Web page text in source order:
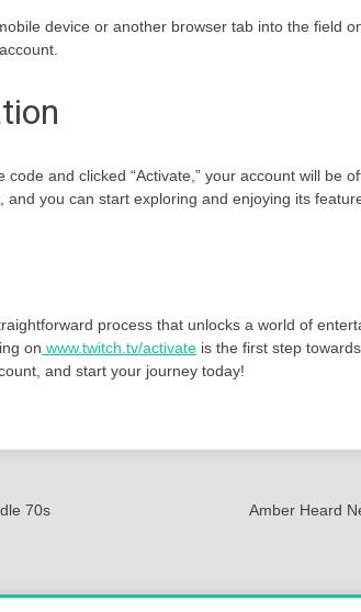
device or another browser tab into the field
and clicked “Activate,” your account will be
you can start exploring and enjoying its
process that unlocks a world of
on www.twitch.tv/activate is the first step
and start your journey today!
70s
Amber Heard